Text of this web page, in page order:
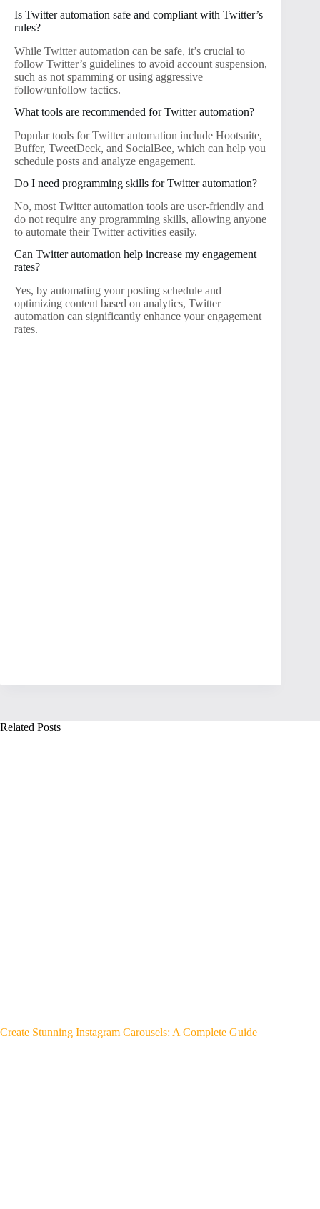
Is Twitter automation safe and compliant with Twitter’s
rules?
While Twitter automation can be safe, it’s crucial to
follow Twitter’s guidelines to avoid account suspension,
such as not spamming or using aggressive
follow/unfollow tactics.
What tools are recommended for Twitter automation?
Popular tools for Twitter automation include Hootsuite,
Buffer, TweetDeck, and SocialBee, which can help you
schedule posts and analyze engagement.
Do I need programming skills for Twitter automation?
No, most Twitter automation tools are user-friendly and
do not require any programming skills, allowing anyone
to automate their Twitter activities easily.
Can Twitter automation help increase my engagement
rates?
Yes, by automating your posting schedule and
optimizing content based on analytics, Twitter
automation can significantly enhance your engagement
rates.
Related Posts
Create Stunning Instagram Carousels: A Complete Guide